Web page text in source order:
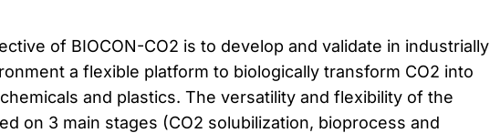
of BIOCON-CO2 is to develop and validate in industrially
a flexible platform to biologically transform CO2 into
and plastics. The versatility and flexibility of the
on 3 main stages (CO2 solubilization, bioprocess and